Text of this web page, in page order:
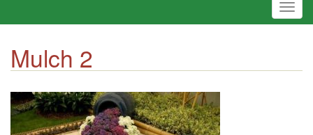
Mulch 2